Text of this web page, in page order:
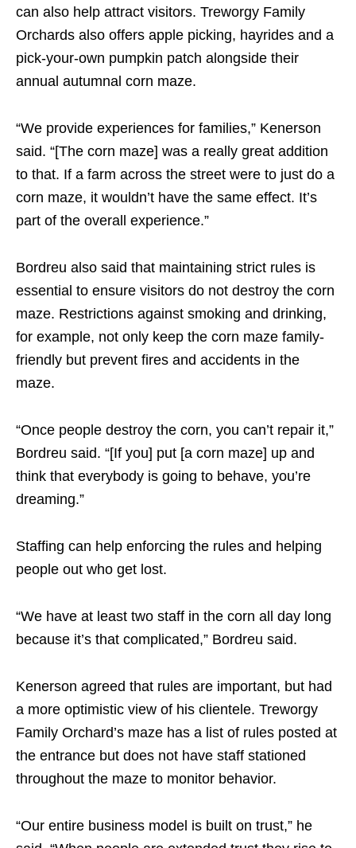
can also help attract visitors. Treworgy Family
Orchards also offers apple picking, hayrides and a
pick-your-own pumpkin patch alongside their
annual autumnal corn maze.
“We provide experiences for families,” Kenerson
said. “[The corn maze] was a really great addition
to that. If a farm across the street were to just do a
corn maze, it wouldn’t have the same effect. It’s
part of the overall experience.”
Bordreu also said that maintaining strict rules is
essential to ensure visitors do not destroy the corn
maze. Restrictions against smoking and drinking,
for example, not only keep the corn maze family-
friendly but prevent fires and accidents in the
maze.
“Once people destroy the corn, you can’t repair it,”
Bordreu said. “[If you] put [a corn maze] up and
think that everybody is going to behave, you’re
dreaming.”
Staffing can help enforcing the rules and helping
people out who get lost.
“We have at least two staff in the corn all day long
because it’s that complicated,” Bordreu said.
Kenerson agreed that rules are important, but had
a more optimistic view of his clientele. Treworgy
Family Orchard’s maze has a list of rules posted at
the entrance but does not have staff stationed
throughout the maze to monitor behavior.
“Our entire business model is built on trust,” he